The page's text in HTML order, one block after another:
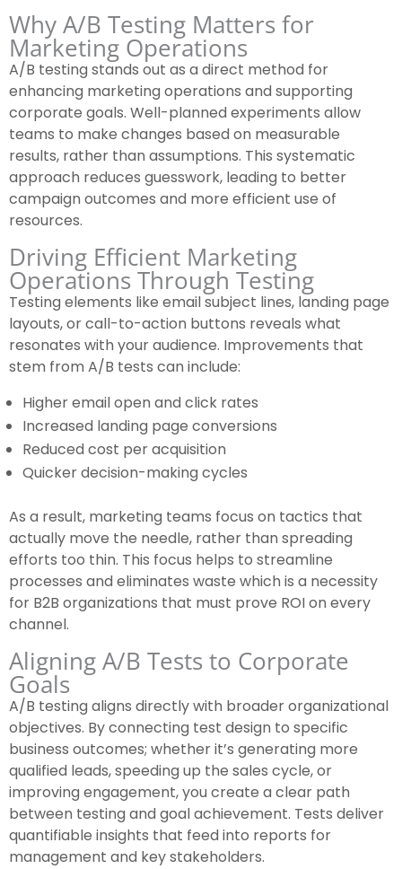
Why A/B Testing Matters for
Marketing Operations
A/B testing stands out as a direct method for
enhancing marketing operations and supporting
corporate goals. Well-planned experiments allow
teams to make changes based on measurable
results, rather than assumptions. This systematic
approach reduces guesswork, leading to better
campaign outcomes and more efficient use of
resources.
Driving Efficient Marketing
Operations Through Testing
Testing elements like email subject lines, landing page
layouts, or call-to-action buttons reveals what
resonates with your audience. Improvements that
stem from A/B tests can include:
Higher email open and click rates
Increased landing page conversions
Reduced cost per acquisition
Quicker decision-making cycles
As a result, marketing teams focus on tactics that
actually move the needle, rather than spreading
efforts too thin. This focus helps to streamline
processes and eliminates waste which is a necessity
for B2B organizations that must prove ROI on every
channel.
Aligning A/B Tests to Corporate
Goals
A/B testing aligns directly with broader organizational
objectives. By connecting test design to specific
business outcomes; whether it’s generating more
qualified leads, speeding up the sales cycle, or
improving engagement, you create a clear path
between testing and goal achievement. Tests deliver
quantifiable insights that feed into reports for
management and key stakeholders.